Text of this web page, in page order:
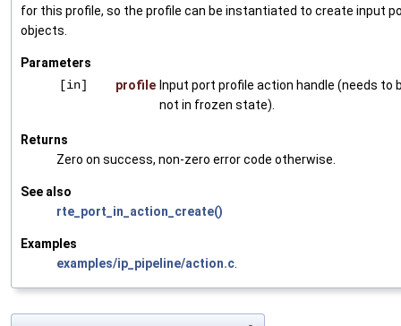
for this profile, so the profile can be instantiated to create input
objects.
Parameters
[in]
profile Input port profile action handle (needs to
not in frozen state).
Returns
Zero on success, non-zero error code otherwise.
See also
rte_port_in_action_create()
Examples
examples/ip_pipeline/action.c.